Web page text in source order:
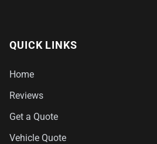
QUICK LINKS
Home
Reviews
Get a Quote
Vehicle Quote